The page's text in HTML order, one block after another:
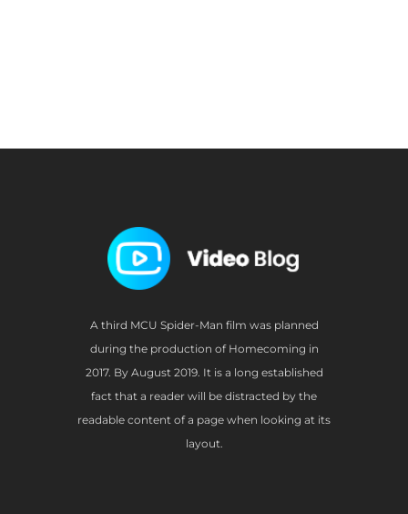
A third MCU Spider-Man film was planned
during the production of Homecoming in
2017. By August 2019. It is a long established
fact that a reader will be distracted by the
readable content of a page when looking at its
layout.